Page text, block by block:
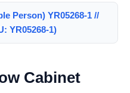
Person) YR05268-1 //
YR05268-1)
Cabinet